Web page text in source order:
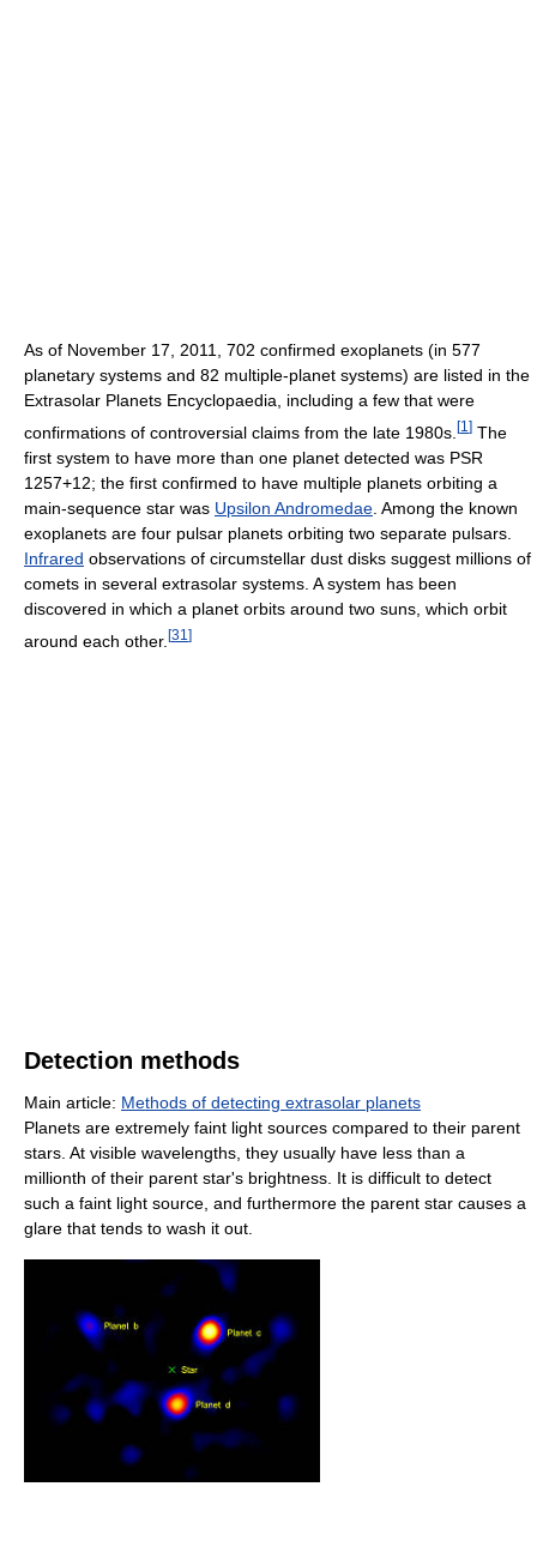
As of November 17, 2011, 702 confirmed exoplanets (in 577
planetary systems and 82 multiple-planet systems) are listed in the
Extrasolar Planets Encyclopaedia, including a few that were
confirmations of controversial claims from the late 1980s. [1 ] The
first system to have more than one planet detected was PSR
1257+12; the first confirmed to have multiple planets orbiting a
main-sequence star was Upsilon Andromedae . Among the known
exoplanets are four pulsar planets orbiting two separate pulsars.
Infrared observations of circumstellar dust disks suggest millions of
comets in several extrasolar systems. A system has been
discovered in which a planet orbits around two suns, which orbit
around each other. [31 ]
Detection methods
Main article: Methods of detecting extrasolar planets
Planets are extremely faint light sources compared to their parent
stars. At visible wavelengths, they usually have less than a
millionth of their parent star's brightness. It is difficult to detect
such a faint light source, and furthermore the parent star causes a
glare that tends to wash it out.